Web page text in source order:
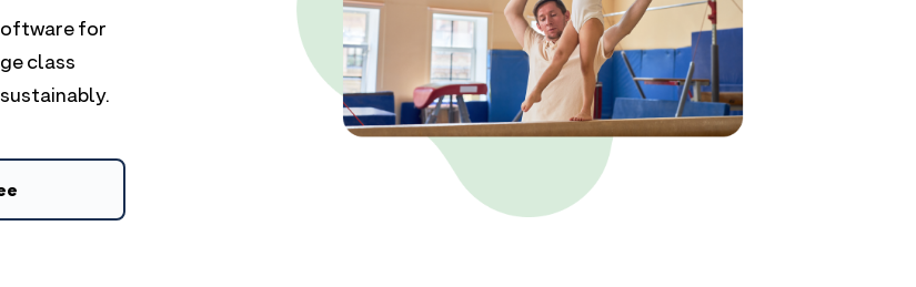
for
class